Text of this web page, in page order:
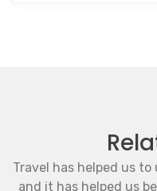
Travel has helped us
and it has helped us